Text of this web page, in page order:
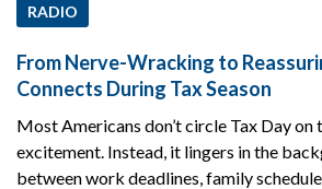
RADIO
From Nerve-Wracking to
Connects During Tax Season
Most Americans don’t circle Tax Day
excitement. Instead, it lingers in the
between work deadlines, family